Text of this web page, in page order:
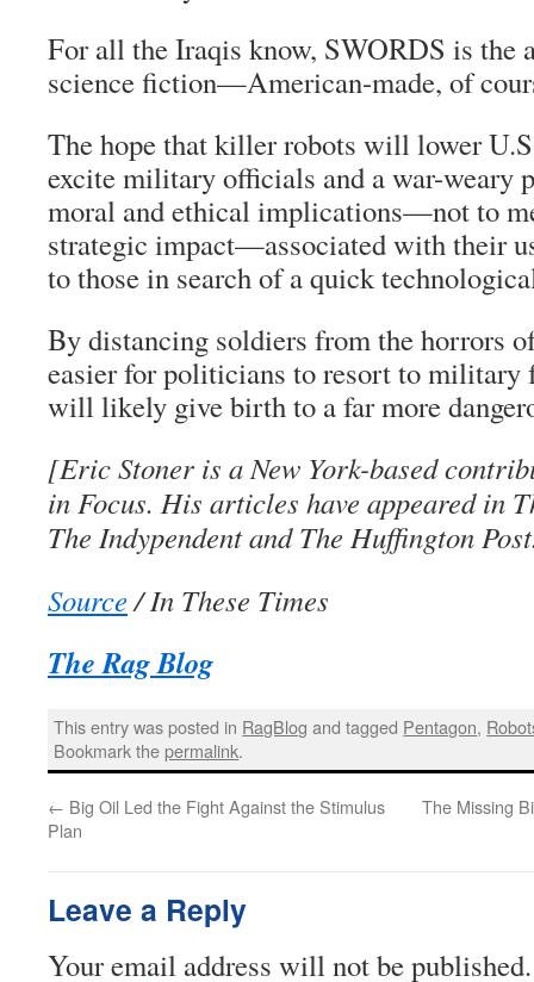
For all the Iraqis know, SWORDS is the
science fiction—American-made, of
The hope that killer robots will lower
excite military officials and a war-weary
moral and ethical implications—not to
strategic impact—associated with their
to those in search of a quick
By distancing soldiers from the horrors
easier for politicians to resort to military
will likely give birth to a far more
[Eric Stoner is a New York-based
in Focus. His articles have appeared in
The Indypendent and The Huffington
Source/ In These Times
The Rag Blog
This entry was posted in RagBlog and tagged Pentagon,
Bookmark thepermalink.
← Big Oil Led the Fight Against the Stimulus
Plan
The Missing
Leave a Reply
Your email address will not be published.